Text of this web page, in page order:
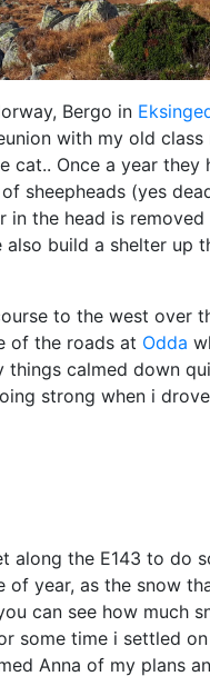
Bergo in
with my old class
Once a year they
sheepheads (yes
in the head is
build a shelter up
to the west over
of the roads at Odda
things calmed down
strong when i
along the E143 to do
year, as the snow
can see how much
some time i settled on
Anna of my plans